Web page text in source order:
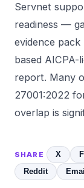
Servnet
readiness —
evidence
based
report. Many
27001:2022
overlap is
SHARE X
Reddit
Email